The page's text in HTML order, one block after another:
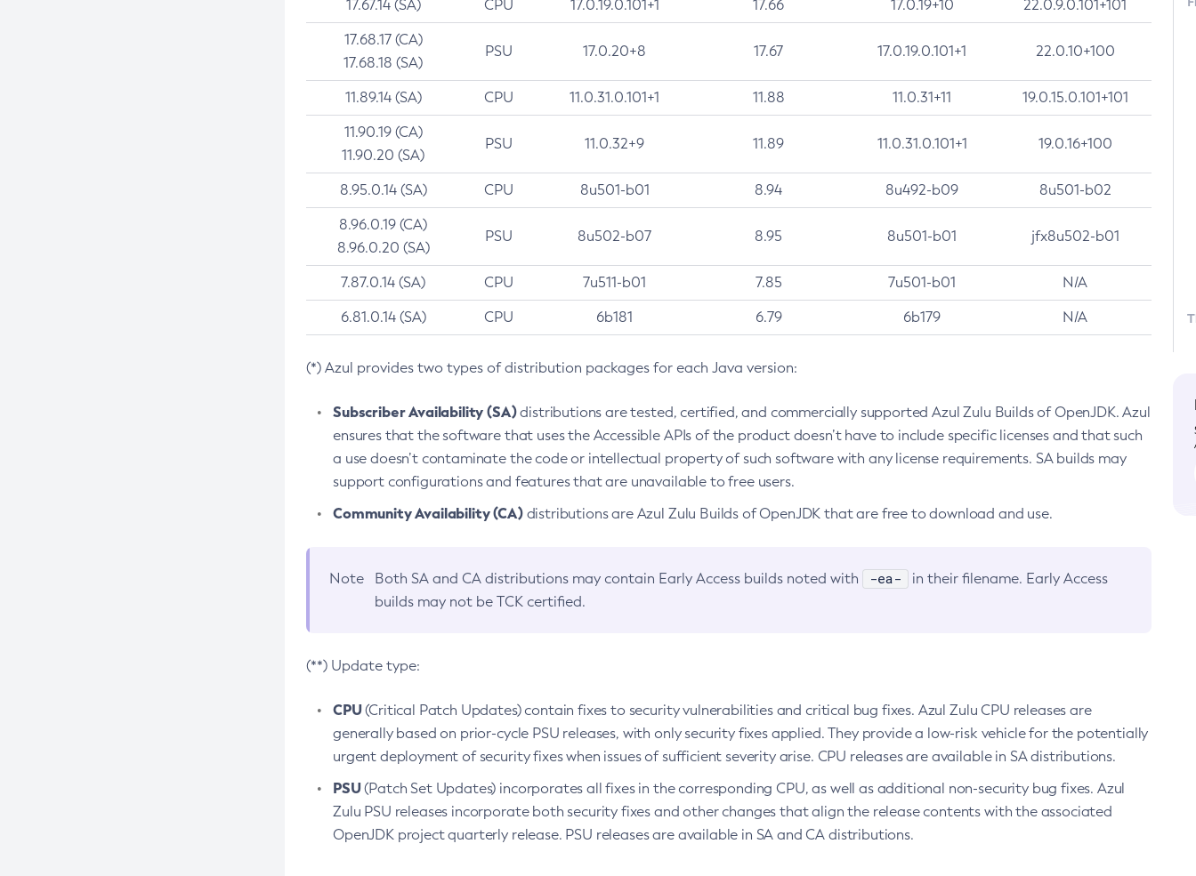
17.67.14 (SA) CPU 17.0.19.0.101+1 17.66 17.0.19+10 22.0.9.0.101+101
17.68.17 (CA)
17.68.18 (SA)
PSU 17.0.20+8 17.67 17.0.19.0.101+1 22.0.10+100
11.89.14 (SA) CPU 11.0.31.0.101+1 11.88 11.0.31+11 19.0.15.0.101+101
11.90.19 (CA)
11.90.20 (SA)
PSU 11.0.32+9 11.89 11.0.31.0.101+1 19.0.16+100
8.95.0.14 (SA) CPU 8u501-b01 8.94 8u492-b09 8u501-b02
8.96.0.19 (CA)
8.96.0.20 (SA)
PSU 8u502-b07 8.95 8u501-b01 jfx8u502-b01
7.87.0.14 (SA) CPU 7u511-b01 7.85 7u501-b01 N/A
6.81.0.14 (SA) CPU 6b181 6.79 6b179 N/A
(*) Azul provides two types of distribution packages for each Java version:
Subscriber Availability (SA)distributions are tested, certified, and commercially supported Azul Zulu Builds of OpenJDK. Azul
ensures that the software that uses the Accessible APIs of the product doesn’t have to include specific licenses and that such
a use doesn’t contaminate the code or intellectual property of such software with any license requirements. SA builds may
support configurations and features that are unavailable to free users.
Community Availability (CA)distributions are Azul Zulu Builds of OpenJDK that are free to download and use.
Note Both SA and CA distributions may contain Early Access builds noted with -ea-
in their filename. Early Access
builds may not be TCK certified.
(**) Update type:
CPU(Critical Patch Updates) contain fixes to security vulnerabilities and critical bug fixes. Azul Zulu CPU releases are
generally based on prior-cycle PSU releases, with only security fixes applied. They provide a low-risk vehicle for the potentially
urgent deployment of security fixes when issues of sufficient severity arise. CPU releases are available in SA distributions.
PSU(Patch Set Updates) incorporates all fixes in the corresponding CPU, as well as additional non-security bug fixes. Azul
Zulu PSU releases incorporate both security fixes and other changes that align the release contents with the associated
OpenJDK project quarterly release. PSU releases are available in SA and CA distributions.